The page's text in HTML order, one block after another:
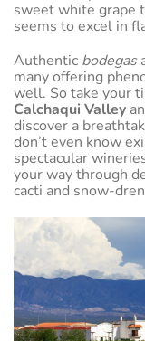
sweet white grape
seems to excel in
Authentic bodegas
many offering
well. So take your
Calchaqui Valley
discover a
don’t even know
spectacular
your way through
cacti and snow-